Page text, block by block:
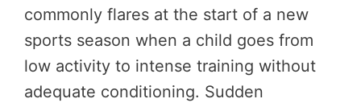
commonly flares at the start of a new
sports season when a child goes from
low activity to intense training without
adequate conditioning. Sudden